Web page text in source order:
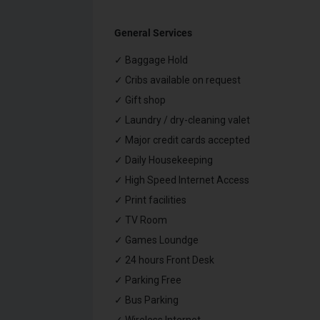
General Services
✓ Baggage Hold
✓ Cribs available on request
✓ Gift shop
✓ Laundry / dry-cleaning valet
✓ Major credit cards accepted
✓ Daily Housekeeping
✓ High Speed Internet Access
✓ Print facilities
✓ TV Room
✓ Games Loundge
✓ 24 hours Front Desk
✓ Parking Free
✓ Bus Parking